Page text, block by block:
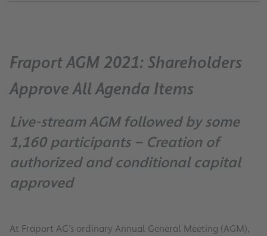
Fraport AGM 2021: Shareholders
Approve All Agenda Items
Live-stream AGM followed by some
1,160 participants – Creation of
authorized and conditional capital
approved
At Fraport AG’s ordinary Annual General Meeting (AGM),